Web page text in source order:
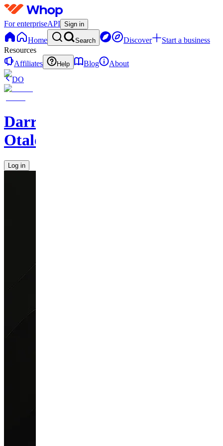
For enterpriseAPI Sign in
Home Search Discover
Start a business
Resources
Affiliates
Help Blog
About
DO
Darren
Otalora
Log in